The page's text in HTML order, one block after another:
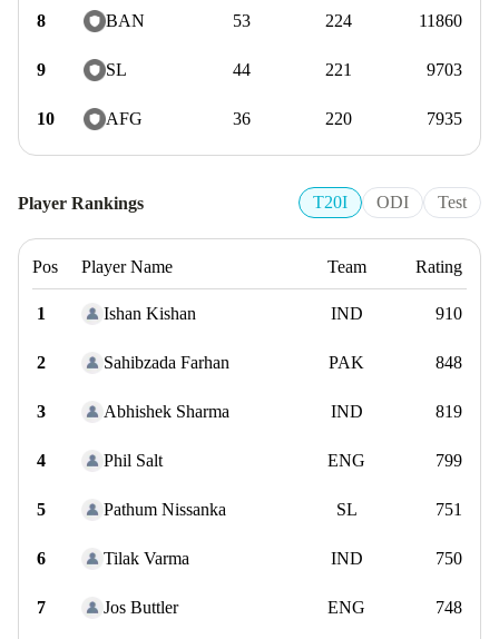
8 BAN 53 224 11860
9 SL 44 221 9703
10 AFG 36 220 7935
Player Rankings T20I ODI Test
Pos Player Name Team Rating
1 Ishan Kishan IND 910
2 Sahibzada Farhan PAK 848
3 Abhishek Sharma IND 819
4 Phil Salt ENG 799
5 Pathum Nissanka SL 751
6 Tilak Varma IND 750
7 Jos Buttler ENG 748